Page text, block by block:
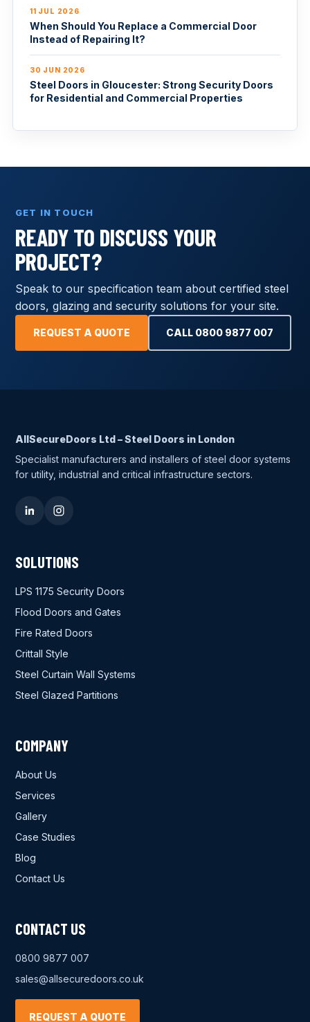
11 JUL 2026
When Should You Replace a Commercial Door
Instead of Repairing It?
30 JUN 2026
Steel Doors in Gloucester: Strong Security Doors
for Residential and Commercial Properties
GET IN TOUCH
READY TO DISCUSS YOUR
PROJECT?
Speak to our specification team about certified steel
doors, glazing and security solutions for your site.
REQUEST A QUOTE CALL 0800 9877 007
AllSecureDoors Ltd – Steel Doors in London
Specialist manufacturers and installers of steel door systems
for utility, industrial and critical infrastructure sectors.
SOLUTIONS
LPS 1175 Security Doors
Flood Doors and Gates
Fire Rated Doors
Crittall Style
Steel Curtain Wall Systems
Steel Glazed Partitions
COMPANY
About Us
Services
Gallery
Case Studies
Blog
Contact Us
CONTACT US
0800 9877 007
sales@allsecuredoors.co.uk
REQUEST A QUOTE